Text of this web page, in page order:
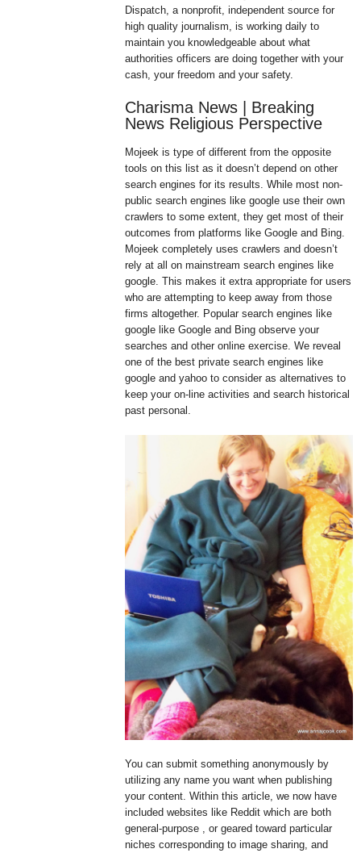
Dispatch, a nonprofit, independent source for
high quality journalism, is working daily to
maintain you knowledgeable about what
authorities officers are doing together with your
cash, your freedom and your safety.
Charisma News | Breaking
News Religious Perspective
Mojeek is type of different from the opposite
tools on this list as it doesn’t depend on other
search engines for its results. While most non-
public search engines like google use their own
crawlers to some extent, they get most of their
outcomes from platforms like Google and Bing.
Mojeek completely uses crawlers and doesn’t
rely at all on mainstream search engines like
google. This makes it extra appropriate for users
who are attempting to keep away from those
firms altogether. Popular search engines like
google like Google and Bing observe your
searches and other online exercise. We reveal
one of the best private search engines like
google and yahoo to consider as alternatives to
keep your on-line activities and search historical
past personal.
You can submit something anonymously by
utilizing any name you want when publishing
your content. Within this article, we now have
included websites like Reddit which are both
general-purpose , or geared toward particular
niches corresponding to image sharing, and